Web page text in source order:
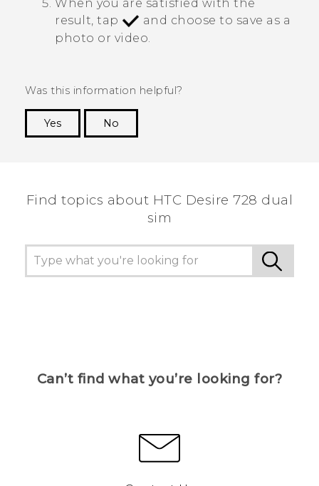
When you are satisfied with the
result, tap
and choose to save as a
photo or video.
Was this information helpful?
Yes
No
Find topics about HTC Desire 728 dual
sim
Can’t find what you’re looking for?